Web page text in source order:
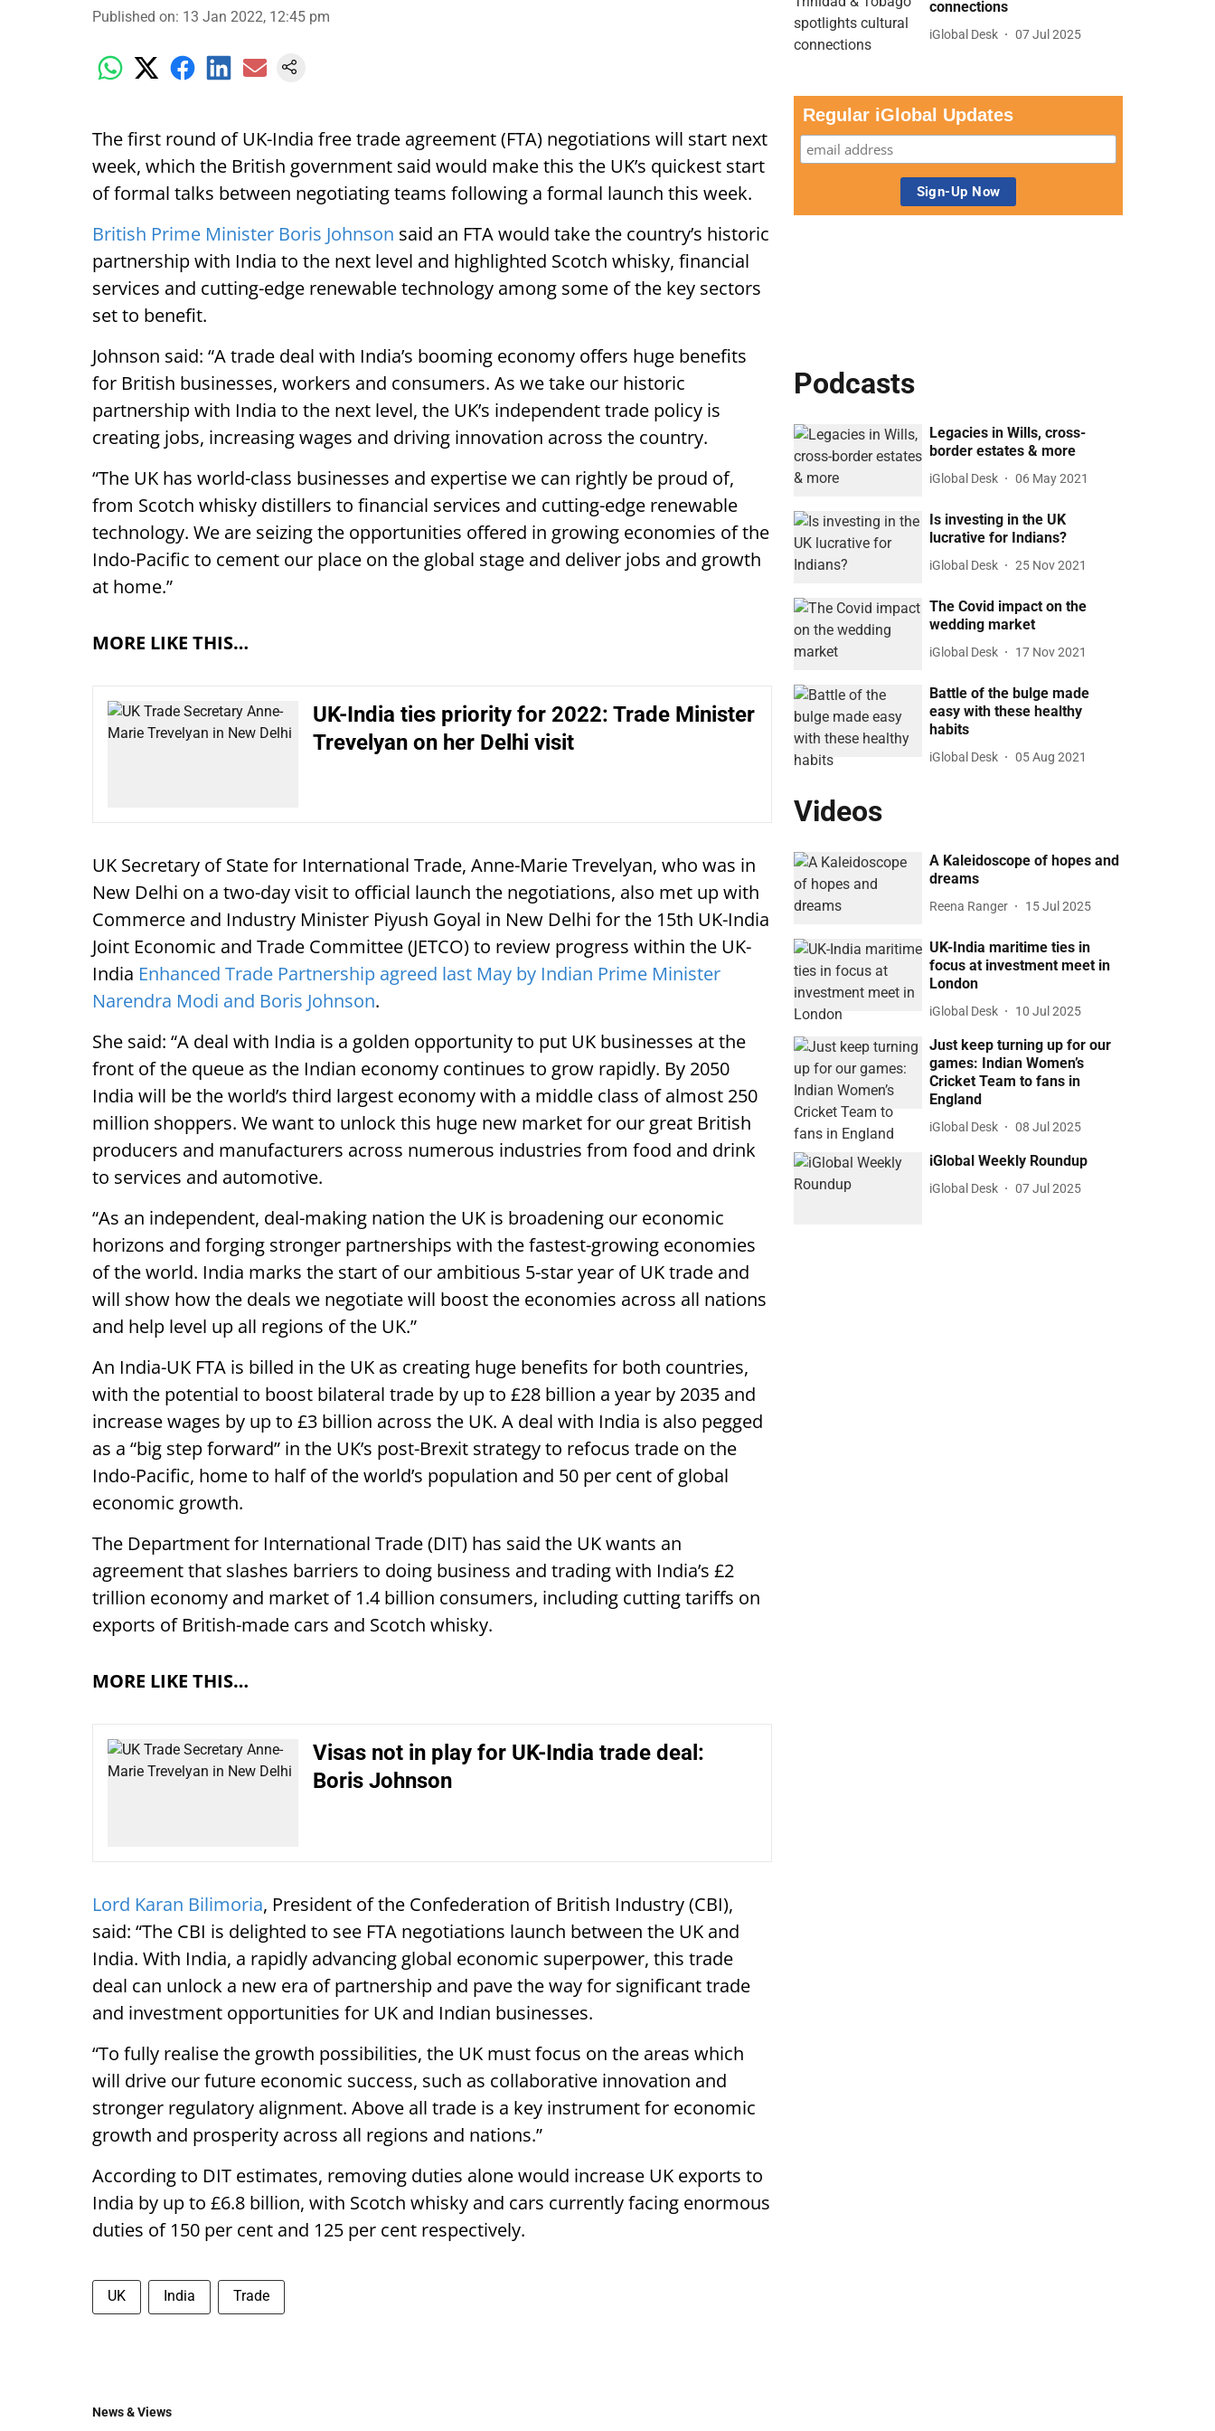
Published on: 13 Jan 2022, 12:45 pm
The first round of UK-India free trade agreement (FTA) negotiations will start next
week, which the British government said would make this the UK’s quickest start
of formal talks between negotiating teams following a formal launch this week.
British Prime Minister Boris Johnson said an FTA would take the country’s historic
partnership with India to the next level and highlighted Scotch whisky, financial
services and cutting-edge renewable technology among some of the key sectors
set to benefit.
Johnson said: “A trade deal with India’s booming economy offers huge benefits
for British businesses, workers and consumers. As we take our historic
partnership with India to the next level, the UK’s independent trade policy is
creating jobs, increasing wages and driving innovation across the country.
“The UK has world-class businesses and expertise we can rightly be proud of,
from Scotch whisky distillers to financial services and cutting-edge renewable
technology. We are seizing the opportunities offered in growing economies of the
Indo-Pacific to cement our place on the global stage and deliver jobs and growth
at home.”
MORE LIKE THIS…
UK-India ties priority for 2022: Trade Minister
Trevelyan on her Delhi visit
UK Secretary of State for International Trade, Anne-Marie Trevelyan, who was in
New Delhi on a two-day visit to official launch the negotiations, also met up with
Commerce and Industry Minister Piyush Goyal in New Delhi for the 15th UK-India
Joint Economic and Trade Committee (JETCO) to review progress within the UK-
India Enhanced Trade Partnership agreed last May by Indian Prime Minister
Narendra Modi and Boris Johnson.
She said: “A deal with India is a golden opportunity to put UK businesses at the
front of the queue as the Indian economy continues to grow rapidly. By 2050
India will be the world’s third largest economy with a middle class of almost 250
million shoppers. We want to unlock this huge new market for our great British
producers and manufacturers across numerous industries from food and drink
to services and automotive.
“As an independent, deal-making nation the UK is broadening our economic
horizons and forging stronger partnerships with the fastest-growing economies
of the world. India marks the start of our ambitious 5-star year of UK trade and
will show how the deals we negotiate will boost the economies across all nations
and help level up all regions of the UK.”
An India-UK FTA is billed in the UK as creating huge benefits for both countries,
with the potential to boost bilateral trade by up to £28 billion a year by 2035 and
increase wages by up to £3 billion across the UK. A deal with India is also pegged
as a “big step forward” in the UK’s post-Brexit strategy to refocus trade on the
Indo-Pacific, home to half of the world’s population and 50 per cent of global
economic growth.
The Department for International Trade (DIT) has said the UK wants an
agreement that slashes barriers to doing business and trading with India’s £2
trillion economy and market of 1.4 billion consumers, including cutting tariffs on
exports of British-made cars and Scotch whisky.
MORE LIKE THIS…
Visas not in play for UK-India trade deal:
Boris Johnson
Lord Karan Bilimoria, President of the Confederation of British Industry (CBI),
said: “The CBI is delighted to see FTA negotiations launch between the UK and
India. With India, a rapidly advancing global economic superpower, this trade
deal can unlock a new era of partnership and pave the way for significant trade
and investment opportunities for UK and Indian businesses.
“To fully realise the growth possibilities, the UK must focus on the areas which
will drive our future economic success, such as collaborative innovation and
stronger regulatory alignment. Above all trade is a key instrument for economic
growth and prosperity across all regions and nations.”
According to DIT estimates, removing duties alone would increase UK exports to
India by up to £6.8 billion, with Scotch whisky and cars currently facing enormous
duties of 150 per cent and 125 per cent respectively.
UK India Trade
connections
iGlobal Desk 07 Jul 2025
Regular iGlobal Updates
Podcasts
Legacies in Wills, cross-
border estates & more
iGlobal Desk 06 May 2021
Is investing in the UK
lucrative for Indians?
iGlobal Desk 25 Nov 2021
The Covid impact on the
wedding market
iGlobal Desk 17 Nov 2021
Battle of the bulge made
easy with these healthy
habits
iGlobal Desk 05 Aug 2021
Videos
A Kaleidoscope of hopes and
dreams
Reena Ranger 15 Jul 2025
UK-India maritime ties in
focus at investment meet in
London
iGlobal Desk 10 Jul 2025
Just keep turning up for our
games: Indian Women’s
Cricket Team to fans in
England
iGlobal Desk 08 Jul 2025
iGlobal Weekly Roundup
iGlobal Desk 07 Jul 2025
News & Views